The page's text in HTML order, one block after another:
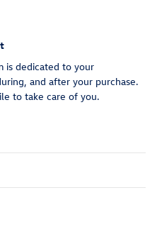
is dedicated to your
and after your purchase.
to take care of you.